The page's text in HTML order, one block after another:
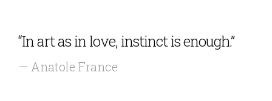
“In art as in love, instinct is enough.”
— Anatole France